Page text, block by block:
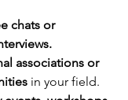
chats or
associations or
in your field.